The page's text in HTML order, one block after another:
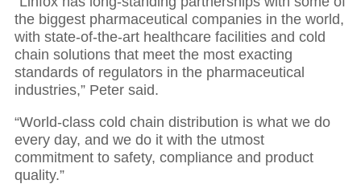
the biggest pharmaceutical companies in the world,
with state-of-the-art healthcare facilities and cold
chain solutions that meet the most exacting
standards of regulators in the pharmaceutical
industries,” Peter said.
“World-class cold chain distribution is what we do
every day, and we do it with the utmost
commitment to safety, compliance and product
quality.”